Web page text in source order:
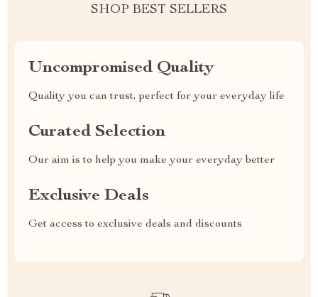
SHOP BEST SELLERS
Uncompromised Quality
Quality you can trust, perfect for your everyday life
Curated Selection
Our aim is to help you make your everyday better
Exclusive Deals
Get access to exclusive deals and discounts